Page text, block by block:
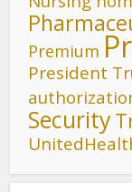
Premium
President
Security